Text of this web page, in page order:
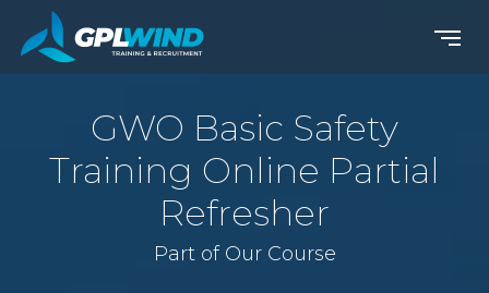
GWO Basic Safety
Training Online Partial
Refresher
Part of Our Course